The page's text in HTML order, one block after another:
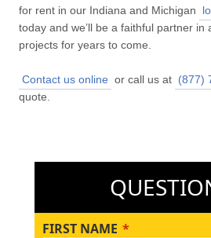
for rent in our Indiana and Michigan
today and we’ll be a faithful partner in
projects for years to come.
Contact us online or call us at (877)
quote.
FIRST NAME